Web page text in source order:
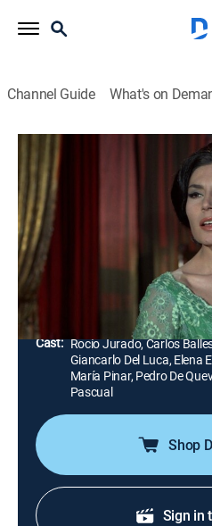
Channel Guide What's on
Airing | 8/20, 4:00p
Proceso a una
1h 35m
Una famosa cantante es
acusada de asesinato, pero
Rafael Salvia
Cast: Rocío Jurado, Carlos
Giancarlo Del Luca, Elena
María Pinar, Pedro De
Pascual
Shop
Sign in